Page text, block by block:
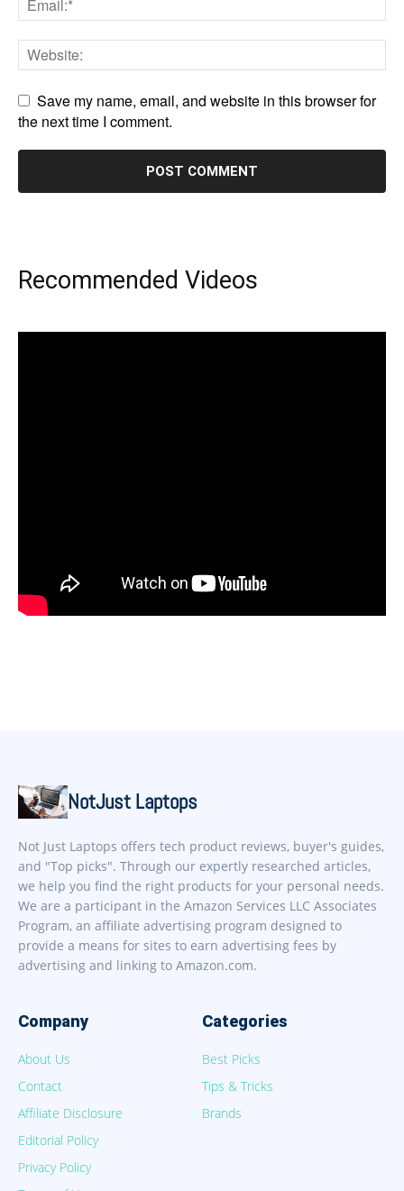
Save my name, email, and website in this browser for
the next time I comment.
Recommended Videos
NotJust Laptops
Not Just Laptops offers tech product reviews, buyer's guides,
and "Top picks". Through our expertly researched articles,
we help you find the right products for your personal needs.
We are a participant in the Amazon Services LLC Associates
Program, an affiliate advertising program designed to
provide a means for sites to earn advertising fees by
advertising and linking to Amazon.com.
Company
About Us
Contact
Affiliate Disclosure
Editorial Policy
Privacy Policy
Categories
Best Picks
Tips & Tricks
Brands